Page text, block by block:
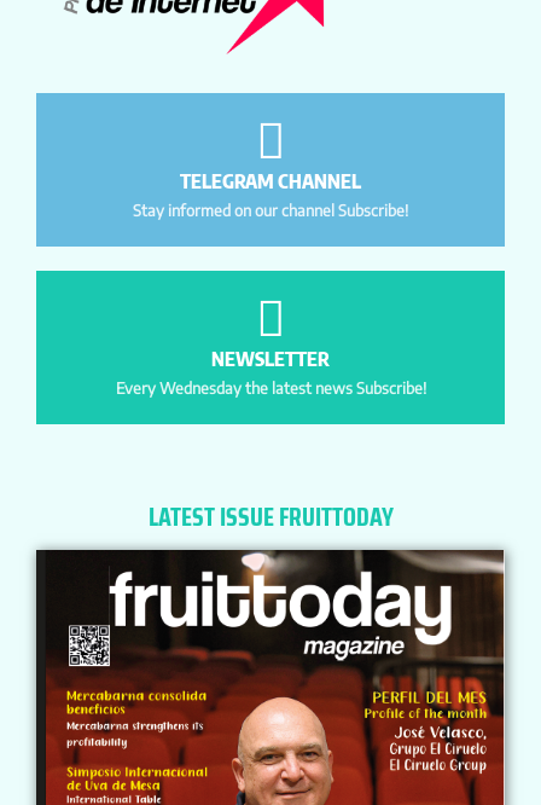
TELEGRAM CHANNEL
Stay informed on our channel Subscribe!
NEWSLETTER
Every Wednesday the latest news Subscribe!
LATEST ISSUE FRUITTODAY